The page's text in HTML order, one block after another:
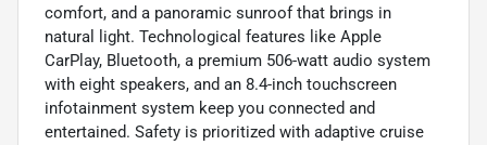
comfort, and a panoramic sunroof that brings in
natural light. Technological features like Apple
CarPlay, Bluetooth, a premium 506-watt audio system
with eight speakers, and an 8.4-inch touchscreen
infotainment system keep you connected and
entertained. Safety is prioritized with adaptive cruise